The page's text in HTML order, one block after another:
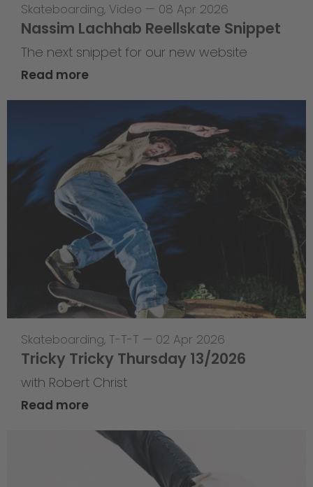
Skateboarding, Video — 08 Apr 2026
Nassim Lachhab Reellskate Snippet
The next snippet for our new website
Read more
Skateboarding, T-T-T — 02 Apr 2026
Tricky Tricky Thursday 13/2026
with Robert Christ
Read more